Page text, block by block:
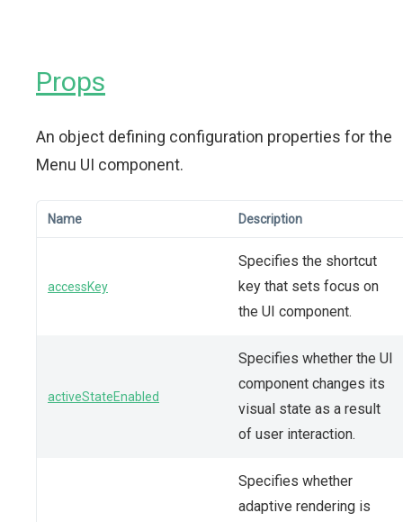
Props
An object defining configuration properties for the
Menu UI component.
Name Description
accessKey
Specifies the shortcut
key that sets focus on
the UI component.
activeStateEnabled
Specifies whether the UI
component changes its
visual state as a result
of user interaction.
Specifies whether
adaptive rendering is